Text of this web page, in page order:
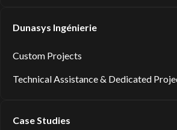
Dunasys Ingénierie
Custom Projects
Technical Assistance & Dedicated
Case Studies